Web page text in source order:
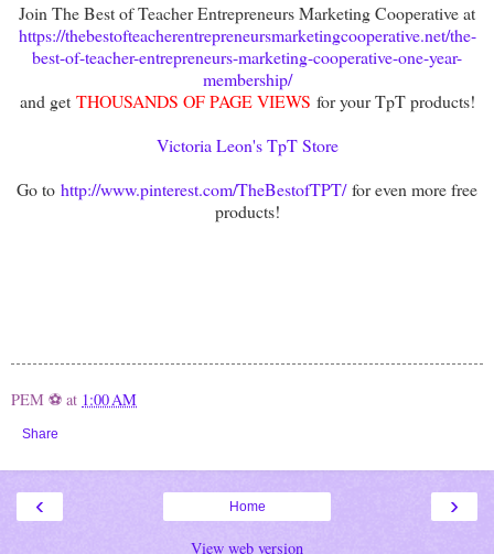
Join The Best of Teacher Entrepreneurs Marketing Cooperative at
https://thebestofteacherentrepreneursmarketingcooperative.net/the-
best-of-teacher-entrepreneurs-marketing-cooperative-one-year-
membership/
and getTHOUSANDS OF PAGE VIEWS for your TpT products!
Victoria Leon's TpT Store
Go to http://www.pinterest.com/TheBestofTPT/for even more free
products!
PEM ⚽ at 1:00 AM
Share
‹ ›
Home
View web version